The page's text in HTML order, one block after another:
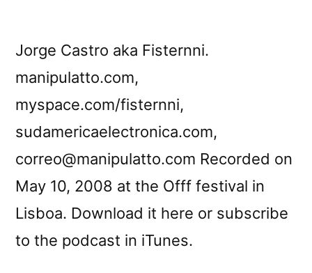
Jorge Castro aka Fisternni.
manipulatto.com,
myspace.com/fisternni,
sudamericaelectronica.com,
correo@manipulatto.com Recorded on
May 10, 2008 at the Offf festival in
Lisboa. Download it here or subscribe
to the podcast in iTunes.